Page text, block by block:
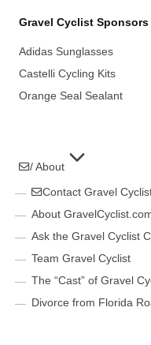
Gravel Cyclist Sponsors
Adidas Sunglasses
Castelli Cycling Kits
Orange Seal Sealant
/ About
Contact Gravel
About
Ask the Gravel Cyclist
Team Gravel Cyclist
The “Cast” of Gravel
Divorce from Florida